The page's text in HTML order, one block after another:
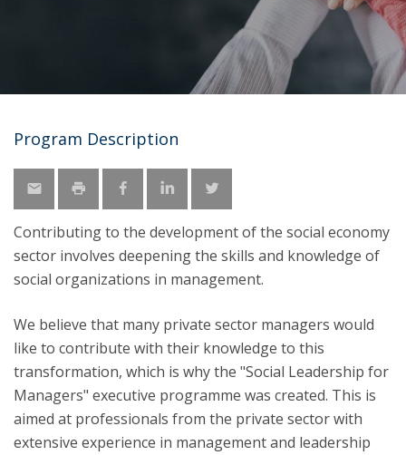
Program Description
Contributing to the development of the social economy
sector involves deepening the skills and knowledge of
social organizations in management.
We believe that many private sector managers would
like to contribute with their knowledge to this
transformation, which is why the "Social Leadership for
Managers" executive programme was created. This is
aimed at professionals from the private sector with
extensive experience in management and leadership